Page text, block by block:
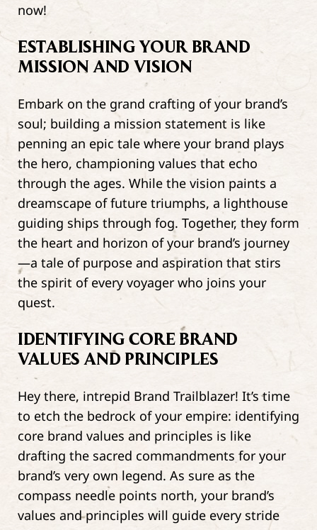
now!
ESTABLISHING YOUR BRAND
MISSION AND VISION
Embark on the grand crafting of your brand’s
soul; building a mission statement is like
penning an epic tale where your brand plays
the hero, championing values that echo
through the ages. While the vision paints a
dreamscape of future triumphs, a lighthouse
guiding ships through fog. Together, they form
the heart and horizon of your brand’s journey
—a tale of purpose and aspiration that stirs
the spirit of every voyager who joins your
quest.
IDENTIFYING CORE BRAND
VALUES AND PRINCIPLES
Hey there, intrepid Brand Trailblazer! It’s time
to etch the bedrock of your empire: identifying
core brand values and principles is like
drafting the sacred commandments for your
brand’s very own legend. As sure as the
compass needle points north, your brand’s
values and principles will guide every stride